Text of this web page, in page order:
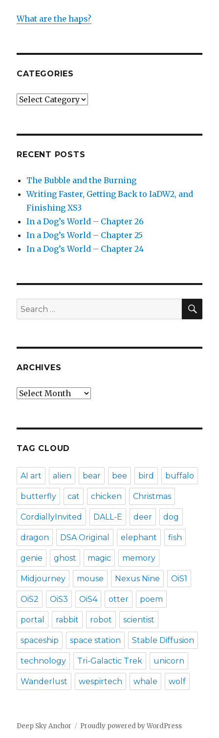
What are the haps?
CATEGORIES
Categories
RECENT POSTS
The Bubble and the Burning
Writing Faster, Getting Back to IaDW2, and
Finishing XS3
In a Dog’s World – Chapter 26
In a Dog’s World – Chapter 25
In a Dog’s World – Chapter 24
Search
for:
ARCHIVES
Archives
TAG CLOUD
AI art alien bear bee bird buffalo
butterfly cat chicken Christmas
CordiallyInvited DALL-E deer dog
dragon DSA Original elephant fish
genie ghost magic memory
Midjourney mouse Nexus Nine OiS1
OiS2 OiS3 OiS4 otter poem
portal rabbit robot scientist
spaceship space station Stable Diffusion
technology Tri-Galactic Trek unicorn
Wanderlust wespirtech whale wolf
Deep Sky Anchor Proudly powered by WordPress